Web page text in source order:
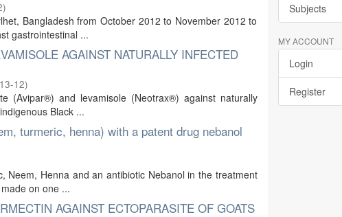
)
Bangladesh from October 2012 to November 2012 to
gastrointestinal ...
AGAINST NATURALLY INFECTED
12)
(Avipar®) and levamisole (Neotrax®) against naturally
Black ...
turmeric, henna) with a patent drug nebanol
Neem, Henna and an antibiotic Nebanol in the treatment
on one ...
AGAINST ECTOPARASITE OF GOATS
Subjects
MY ACCOUNT
Login
Register